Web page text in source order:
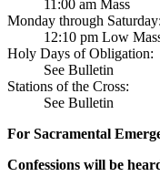
11:00 am Mass
Monday through Saturday:
12:10 pm Low
Holy Days of Obligation:
See Bulletin
Stations of the Cross:
See Bulletin
For Sacramental
Confessions will be